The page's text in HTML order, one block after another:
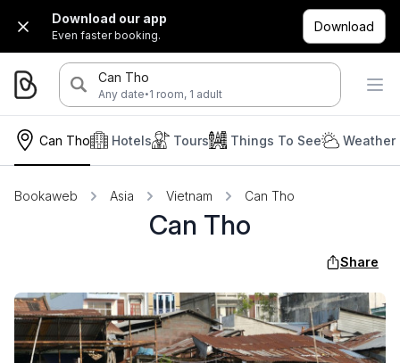
Download our app
Even faster booking.
Download
Can Tho
Any date·1 room, 1 adult
Can Tho Hotels Tours Things To See Weather
Bookaweb Asia Vietnam Can Tho
Can Tho
Share